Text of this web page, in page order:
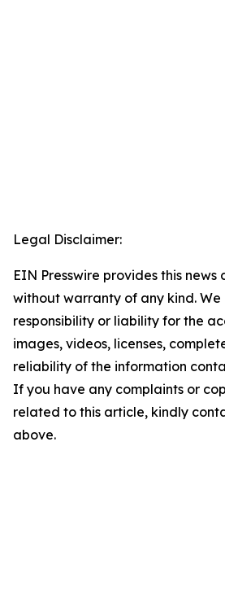
Legal Disclaimer:
EIN Presswire provides this news
without warranty of any kind.
responsibility or liability for the
images, videos, licenses,
reliability of the information
If you have any complaints or
related to this article, kindly
above.